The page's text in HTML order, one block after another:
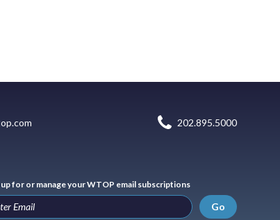
202.895.5000
up for or manage your WTOP email subscriptions
Go